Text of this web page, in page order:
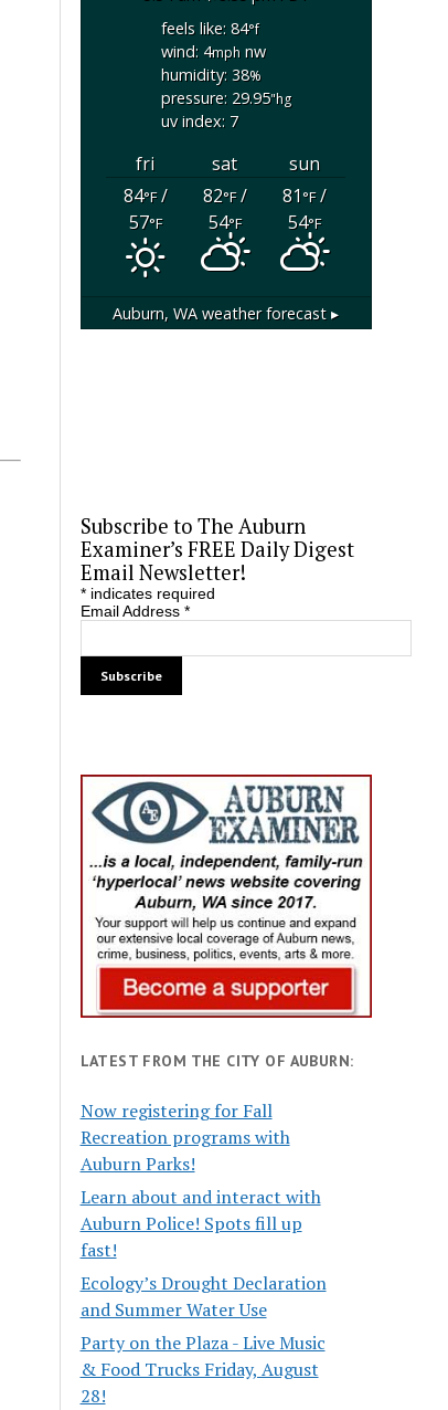
feels like: 84°f
wind: 4mphnw
humidity: 38%
pressure: 29.95"hg
uv index: 7
fri sat
sun
84°F/
57°F
82°F/
54°F
81°F/
54°F
Auburn, WA weather forecast ▸
Subscribe to The Auburn
Examiner’s FREE Daily Digest
Email Newsletter!
*indicates required
Email Address *
LATEST FROM THE CITY OF AUBURN:
Now registering for Fall
Recreation programs with
Auburn Parks!
Learn about and interact with
Auburn Police! Spots fill up
fast!
Ecology’s Drought Declaration
and Summer Water Use
Party on the Plaza - Live Music
& Food Trucks Friday, August
28!